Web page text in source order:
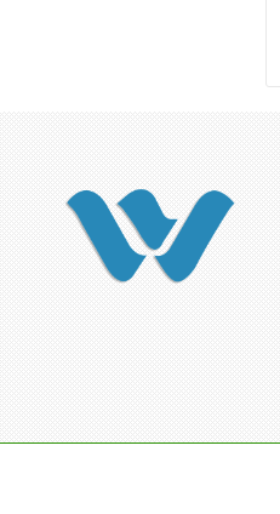
Plastics Industry Association